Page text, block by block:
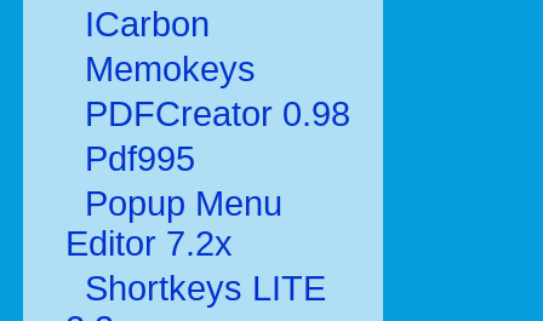
ICarbon
Memokeys
PDFCreator 0.98
Pdf995
Popup Menu
Editor 7.2x
Shortkeys LITE